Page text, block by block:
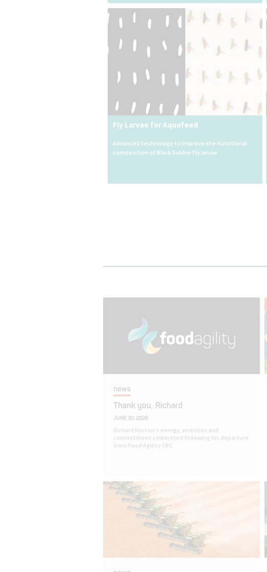
Fly Larvae for Aquafeed
Advanced technology to improve the nutritional
composition of Black Soldier Fly larvae
news
Thank you, Richard
JUNE 30, 2026
Richard Norton's energy, ambition and
commitment celebrated following his departure
from Food Agility CRC